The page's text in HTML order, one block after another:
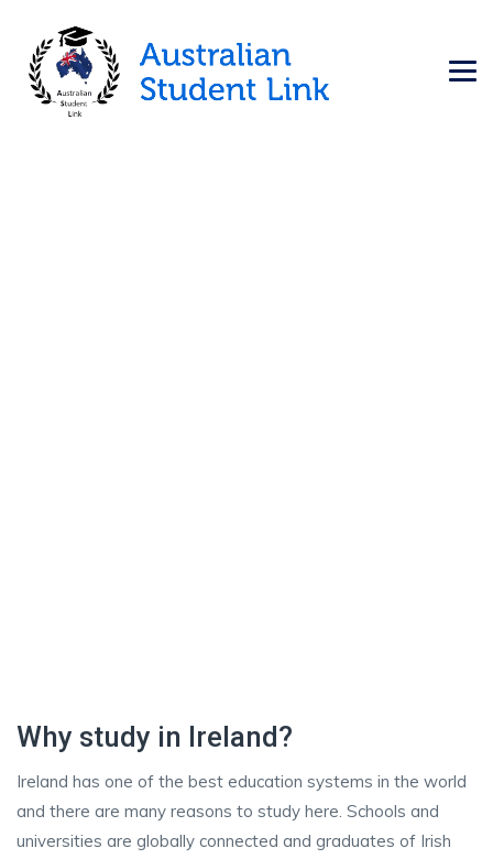
Why study in Ireland?
Ireland has one of the best education systems in the world
and there are many reasons to study here. Schools and
universities are globally connected and graduates of Irish